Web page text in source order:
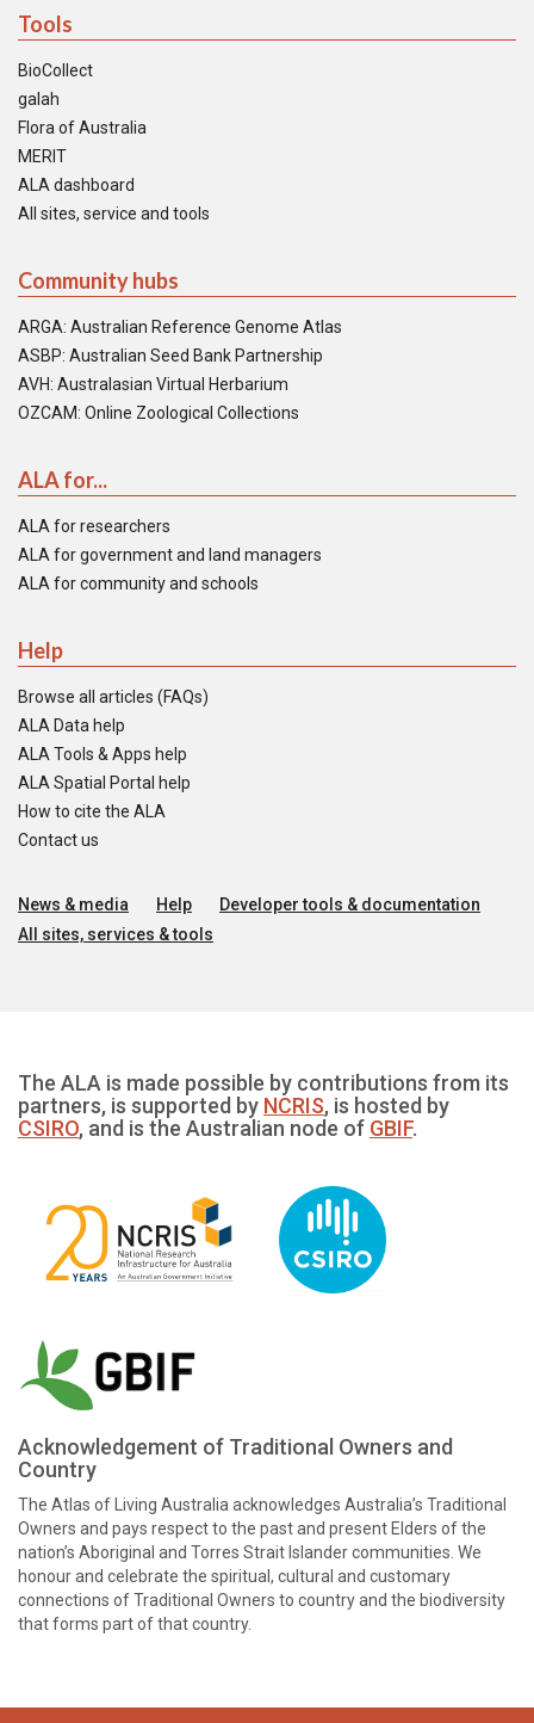
Tools
BioCollect
galah
Flora of Australia
MERIT
ALA dashboard
All sites, service and tools
Community hubs
ARGA: Australian Reference Genome Atlas
ASBP: Australian Seed Bank Partnership
AVH: Australasian Virtual Herbarium
OZCAM: Online Zoological Collections
ALA for...
ALA for researchers
ALA for government and land managers
ALA for community and schools
Help
Browse all articles (FAQs)
ALA Data help
ALA Tools & Apps help
ALA Spatial Portal help
How to cite the ALA
Contact us
News & media Help
Developer tools & documentation
All sites, services & tools
The ALA is made possible by contributions from its
partners, is supported by NCRIS, is hosted by
CSIRO, and is the Australian node of GBIF.
Acknowledgement of Traditional Owners and
Country
The Atlas of Living Australia acknowledges Australia’s Traditional
Owners and pays respect to the past and present Elders of the
nation’s Aboriginal and Torres Strait Islander communities. We
honour and celebrate the spiritual, cultural and customary
connections of Traditional Owners to country and the biodiversity
that forms part of that country.